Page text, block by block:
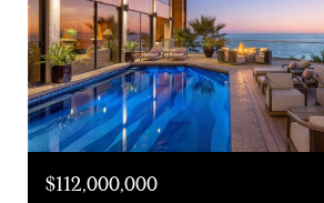
$112,000,000